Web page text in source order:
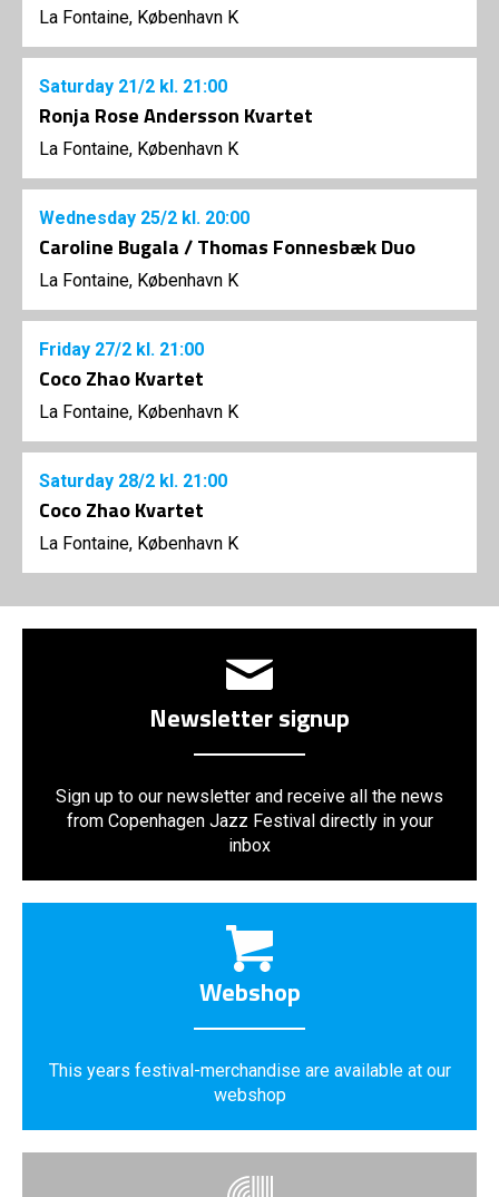
La Fontaine, København K
Saturday 21/2 kl. 21:00
Ronja Rose Andersson Kvartet
La Fontaine, København K
Wednesday 25/2 kl. 20:00
Caroline Bugala / Thomas Fonnesbæk Duo
La Fontaine, København K
Friday 27/2 kl. 21:00
Coco Zhao Kvartet
La Fontaine, København K
Saturday 28/2 kl. 21:00
Coco Zhao Kvartet
La Fontaine, København K
Newsletter signup
Sign up to our newsletter and receive all the news
from Copenhagen Jazz Festival directly in your
inbox
Webshop
This years festival-merchandise are available at our
webshop